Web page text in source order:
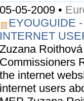
05-05-2009 •
EYOUGUIDE
INTERNET
Zuzana
Commissioners
the internet
internet users